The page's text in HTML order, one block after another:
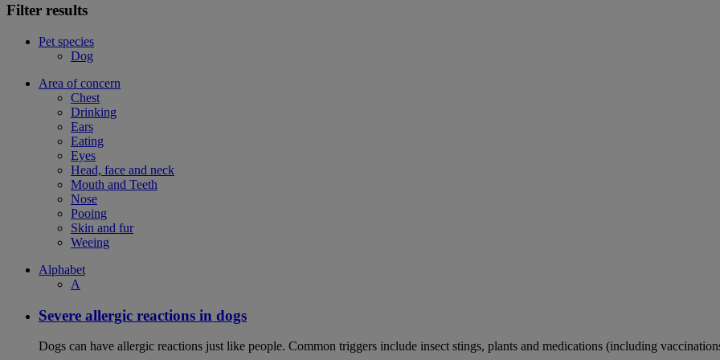
Filter results
Pet species
Dog
Area of concern
Chest
Drinking
Ears
Eating
Eyes
Head, face and neck
Mouth and Teeth
Nose
Pooing
Skin and fur
Weeing
Alphabet
A
Severe allergic reactions in dogs
Dogs can have allergic reactions just like people. Common triggers include insect stings, plants and medications (including